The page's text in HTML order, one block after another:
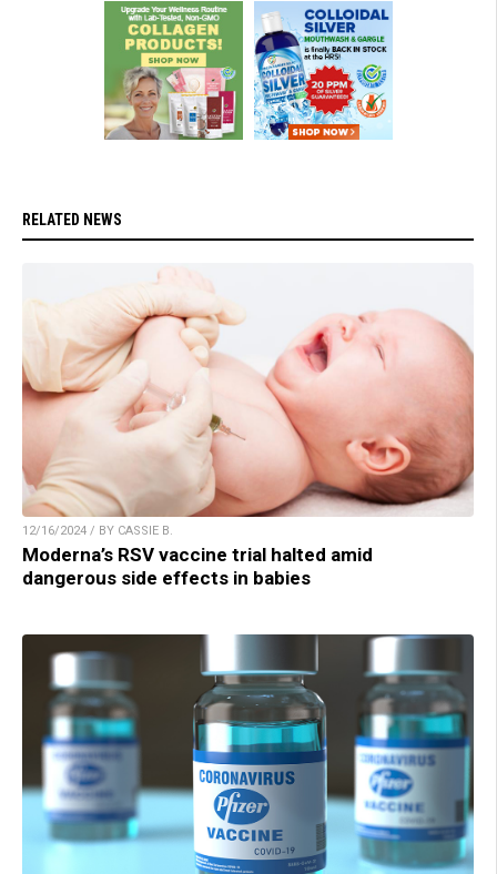
RELATED NEWS
12/16/2024 / BY CASSIE B.
Moderna’s RSV vaccine trial halted amid
dangerous side effects in babies